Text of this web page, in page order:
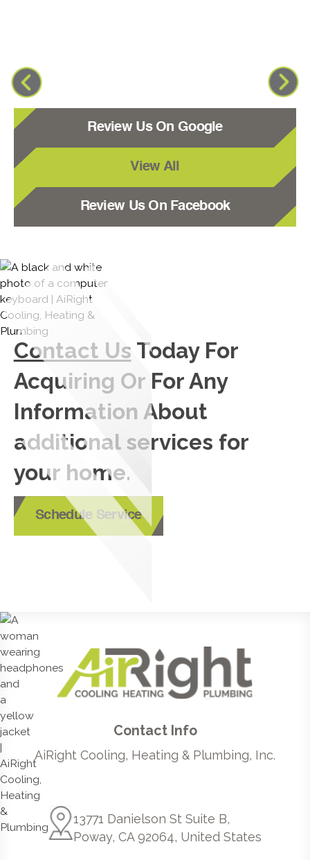
Review Us On Google
View All
Review Us On Facebook
Contact Us Today For
Acquiring Or For Any
Information About
additional services for
your home.
Schedule Service
Contact Info
AiRight Cooling, Heating & Plumbing, Inc.
13771 Danielson St Suite B,
Poway, CA 92064, United States